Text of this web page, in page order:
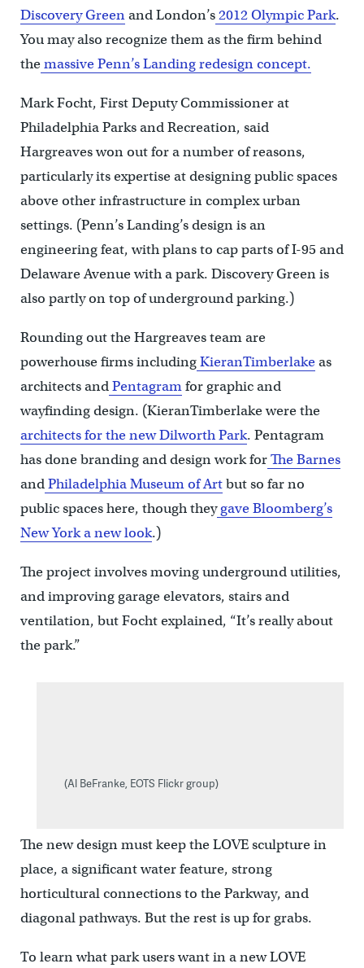
Discovery Greenand London’s2012 Olympic Park.
You may also recognize them as the firm behind
themassive Penn’s Landing redesign concept.
Mark Focht, First Deputy Commissioner at
Philadelphia Parks and Recreation, said
Hargreaves won out for a number of reasons,
particularly its expertise at designing public spaces
above other infrastructure in complex urban
settings. (Penn’s Landing’s design is an
engineering feat, with plans to cap parts of I-95 and
Delaware Avenue with a park. Discovery Green is
also partly on top of underground parking.)
Rounding out the Hargreaves team are
powerhouse firms includingKieranTimberlakeas
architects andPentagramfor graphic and
wayfinding design. (KieranTimberlake were the
architects for the new Dilworth Park. Pentagram
has done branding and design work forThe Barnes
andPhiladelphia Museum of Artbut so far no
public spaces here, though theygave Bloomberg’s
New York a new look.)
The project involves moving underground utilities,
and improving garage elevators, stairs and
ventilation, but Focht explained, “It’s really about
the park.”
(Al BeFranke, EOTS Flickr group)
The new design must keep the LOVE sculpture in
place, a significant water feature, strong
horticultural connections to the Parkway, and
diagonal pathways. But the rest is up for grabs.
To learn what park users want in a new LOVE